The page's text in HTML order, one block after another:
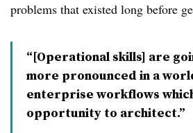
problems that existed long before
“[Operational skills] are
more pronounced in a
enterprise workflows
opportunity to architect.”